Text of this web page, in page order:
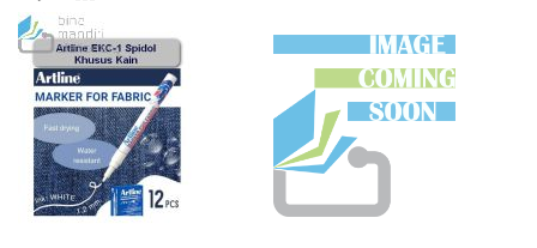
TO
WISH
LIST
TO
COMPARE
WISH
LIST
COMPARE